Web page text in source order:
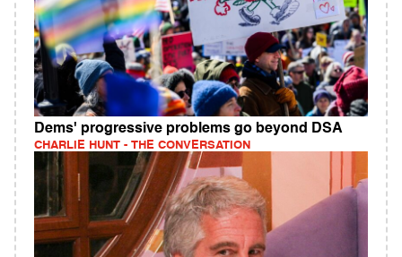
Dems' progressive problems go beyond DSA
CHARLIE HUNT - THE CONVERSATION